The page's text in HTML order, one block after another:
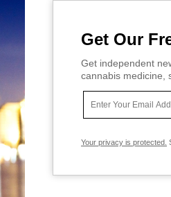
Get Our
Get independent
cannabis medicine,
Your privacy is protected.